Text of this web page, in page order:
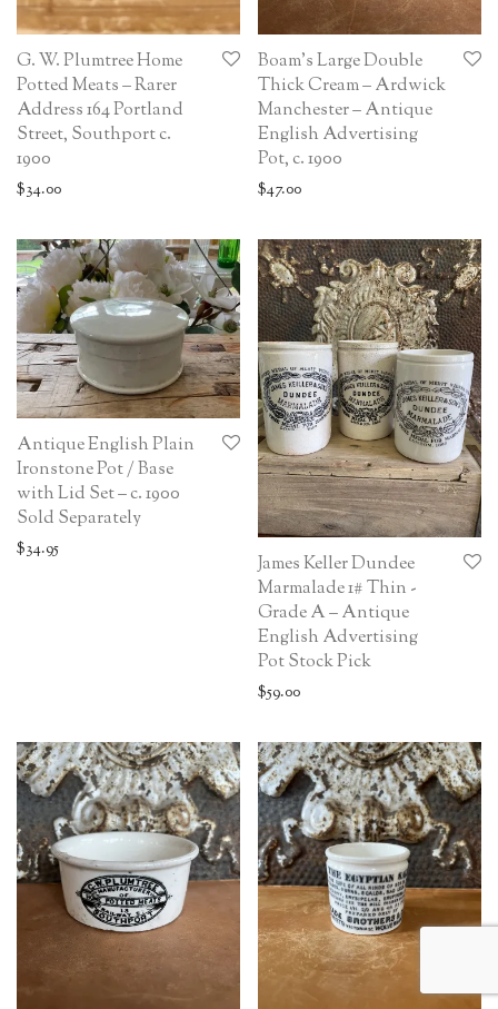
G. W. Plumtree Home
Potted Meats – Rarer
Address 164 Portland
Street, Southport c.
1900
$34.00
Boam’s Large Double
Thick Cream – Ardwick
Manchester – Antique
English Advertising
Pot, c. 1900
$47.00
Antique English Plain
Ironstone Pot / Base
with Lid Set – c. 1900
Sold Separately
$34.95
James Keller Dundee
Marmalade 1# Thin -
Grade A – Antique
English Advertising
Pot Stock Pick
$59.00